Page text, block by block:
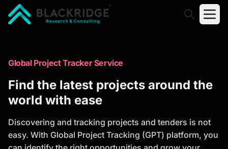
Trusted Market Research Reports
to Identify Growth Opportunities
analysis, industry trends, and investment
opportunities to support strategic planning and
Global Project Tracker Service
Find the latest projects around the
world with ease
Discovering and tracking projects and tenders is not
easy. With Global Project Tracking (GPT) platform, you